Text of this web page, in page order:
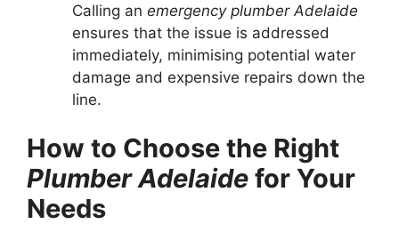
Calling an emergency plumber Adelaide
ensures that the issue is addressed
immediately, minimising potential water
damage and expensive repairs down the
line.
How to Choose the Right
Plumber Adelaide for Your
Needs